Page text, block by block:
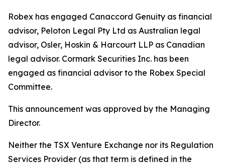
Robex has engaged Canaccord Genuity as financial
advisor, Peloton Legal Pty Ltd as Australian legal
advisor, Osler, Hoskin & Harcourt LLP as Canadian
legal advisor. Cormark Securities Inc. has been
engaged as financial advisor to the Robex Special
Committee.
This announcement was approved by the Managing
Director.
Neither the TSX Venture Exchange nor its Regulation
Services Provider (as that term is defined in the